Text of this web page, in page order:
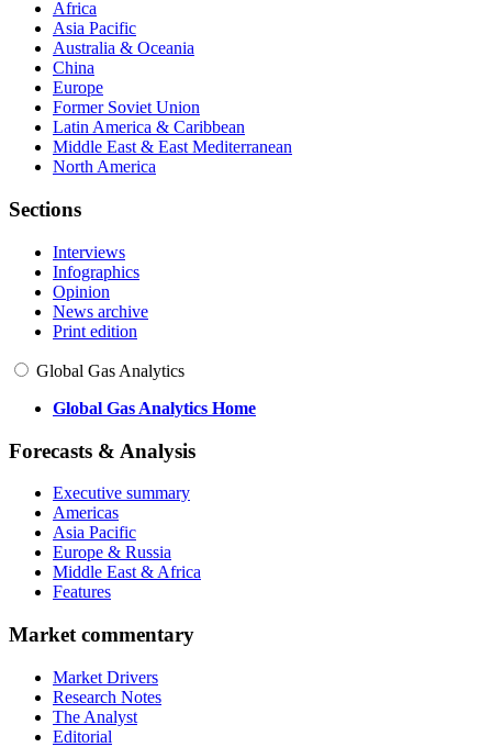
Africa
Asia Pacific
Australia & Oceania
China
Europe
Former Soviet Union
Latin America & Caribbean
Middle East & East Mediterranean
North America
Sections
Interviews
Infographics
Opinion
News archive
Print edition
Global Gas Analytics
Global Gas Analytics Home
Forecasts & Analysis
Executive summary
Americas
Asia Pacific
Europe & Russia
Middle East & Africa
Features
Market commentary
Market Drivers
Research Notes
The Analyst
Editorial